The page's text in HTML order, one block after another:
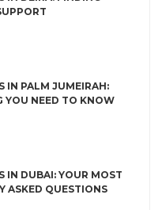
IN PALM JUMEIRAH:
YOU NEED TO KNOW
IN DUBAI: YOUR MOST
ASKED QUESTIONS